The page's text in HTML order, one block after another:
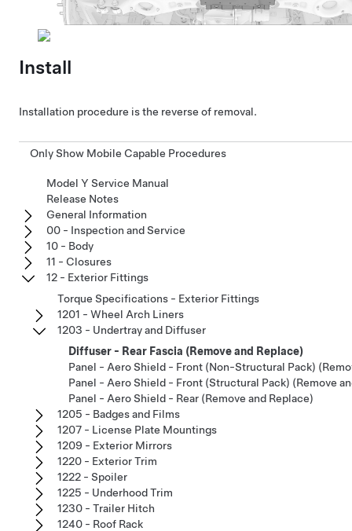
Install
Installation procedure is the reverse of removal.
Only Show Mobile Capable Procedures
Model Y Service Manual
Release Notes
General Information
00 - Inspection and Service
10 - Body
11 - Closures
12 - Exterior Fittings
Torque Specifications - Exterior Fittings
1201 - Wheel Arch Liners
1203 - Undertray and Diffuser
Diffuser - Rear Fascia (Remove and Replace)
Panel - Aero Shield - Front (Non-Structural Pack)
Panel - Aero Shield - Front (Structural Pack) (Remove
Panel - Aero Shield - Rear (Remove and Replace)
1205 - Badges and Films
1207 - License Plate Mountings
1209 - Exterior Mirrors
1220 - Exterior Trim
1222 - Spoiler
1225 - Underhood Trim
1230 - Trailer Hitch
1240 - Roof Rack